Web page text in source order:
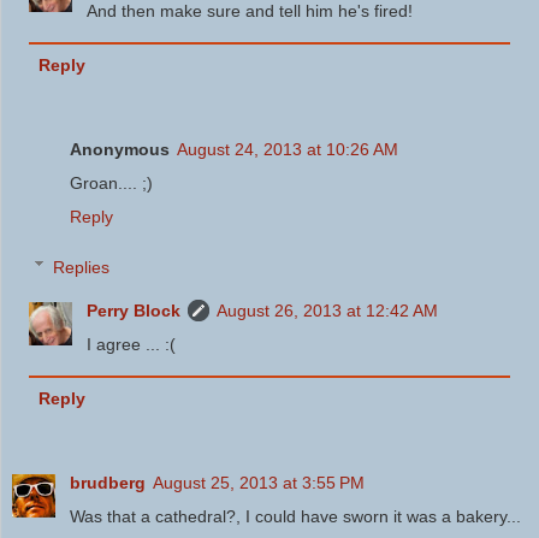
And then make sure and tell him he's fired!
Reply
Anonymous August 24, 2013 at 10:26 AM
Groan.... ;)
Reply
Replies
Perry Block
August 26, 2013 at 12:42 AM
I agree ... :(
Reply
brudberg August 25, 2013 at 3:55 PM
Was that a cathedral?, I could have sworn it was a bakery...